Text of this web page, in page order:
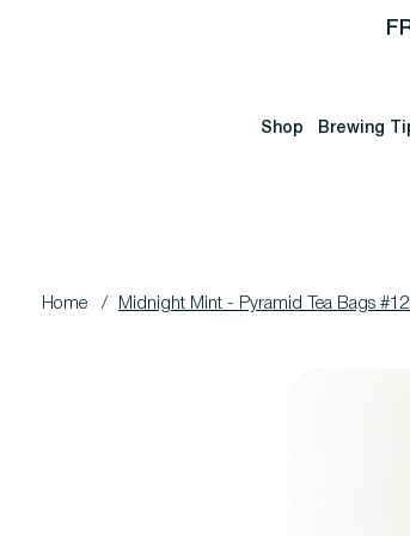
Shop Brewing
Home / Midnight Mint - Pyramid Tea Bags